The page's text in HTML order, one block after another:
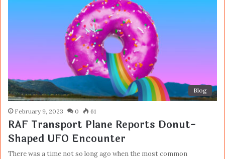
Blog
February 9, 2023 0 61
RAF Transport Plane Reports Donut-
Shaped UFO Encounter
There was a time not so long ago when the most common